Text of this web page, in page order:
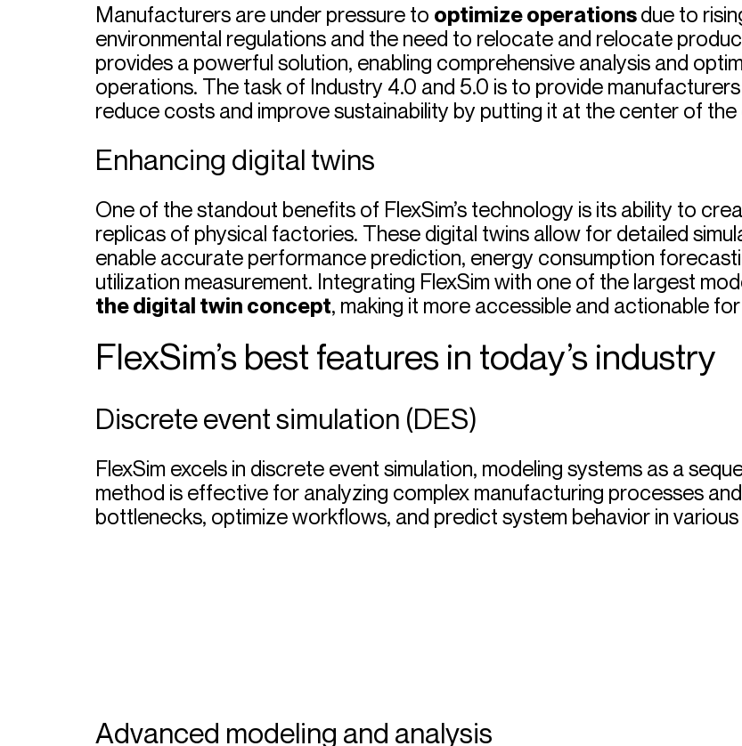
Manufacturers are under pressure to optimize operationsdue to
environmental regulations and the need to relocate and relocate
provides a powerful solution, enabling comprehensive analysis and
operations. The task of Industry 4.0 and 5.0 is to provide
reduce costs and improve sustainability by putting it at the center of the
Enhancing digital twins
One of the standout benefits of FlexSim’s technology is its ability to
replicas of physical factories. These digital twins allow for detailed
enable accurate performance prediction, energy consumption
utilization measurement. Integrating FlexSim with one of the largest
the digital twin concept, making it more accessible and actionable
FlexSim’s best features in today’s industry
Discrete event simulation (DES)
FlexSim excels in discrete event simulation, modeling systems as a
method is effective for analyzing complex manufacturing processes
bottlenecks, optimize workflows, and predict system behavior in
Advanced modeling and analysis